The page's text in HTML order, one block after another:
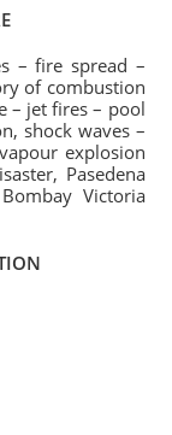
– fire spread –
of combustion
– jet fires – pool
shock waves –
explosion
Pasedena
Victoria